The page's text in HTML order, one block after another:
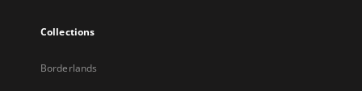
Collections
Borderlands